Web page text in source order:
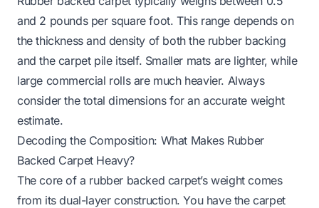
and 2 pounds per square foot. This range depends on
the thickness and density of both the rubber backing
and the carpet pile itself. Smaller mats are lighter, while
large commercial rolls are much heavier. Always
consider the total dimensions for an accurate weight
estimate.
Decoding the Composition: What Makes Rubber
Backed Carpet Heavy?
The core of a rubber backed carpet’s weight comes
from its dual-layer construction. You have the carpet